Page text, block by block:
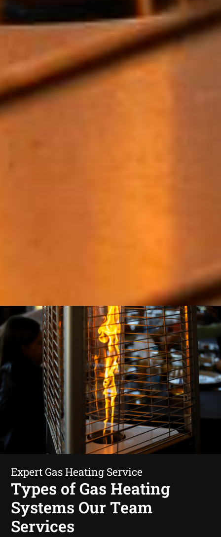
Expert Gas Heating Service
Types of Gas Heating
Systems Our Team
Services